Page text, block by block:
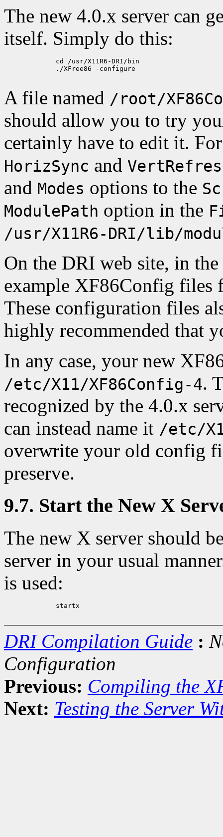
The new 4.0.x server can
itself. Simply do this:
             cd /usr/X11R6-DRI/bin
             ./XFree86 -configure
A file named /root/
should allow you to try
certainly have to edit it.
HorizSync and
and Modes options to the
ModulePath option in the
/usr/X11R6-DRI/lib/
On the DRI web site, in
example XF86Config files
These configuration files
highly recommended that
In any case, your new
/etc/X11/XF86Config-4.
recognized by the 4.0.x
can instead name it /etc/
overwrite your old config
preserve.
9.7. Start the New X
The new X server should
server in your usual
is used:
             startx
DRI Compilation Guide :
Configuration
Previous: Compiling the
Next: Testing the Server